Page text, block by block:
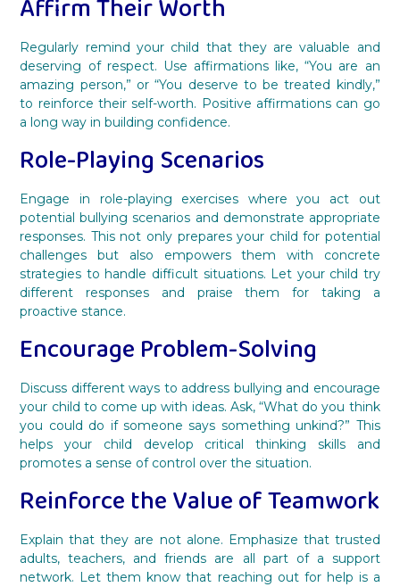
Affirm Their Worth
Regularly remind your child that they are valuable and
deserving of respect. Use affirmations like, “You are an
amazing person,” or “You deserve to be treated kindly,”
to reinforce their self-worth. Positive affirmations can go
a long way in building confidence.
Role-Playing Scenarios
Engage in role-playing exercises where you act out
potential bullying scenarios and demonstrate appropriate
responses. This not only prepares your child for potential
challenges but also empowers them with concrete
strategies to handle difficult situations. Let your child try
different responses and praise them for taking a
proactive stance.
Encourage Problem-Solving
Discuss different ways to address bullying and encourage
your child to come up with ideas. Ask, “What do you think
you could do if someone says something unkind?” This
helps your child develop critical thinking skills and
promotes a sense of control over the situation.
Reinforce the Value of Teamwork
Explain that they are not alone. Emphasize that trusted
adults, teachers, and friends are all part of a support
network. Let them know that reaching out for help is a